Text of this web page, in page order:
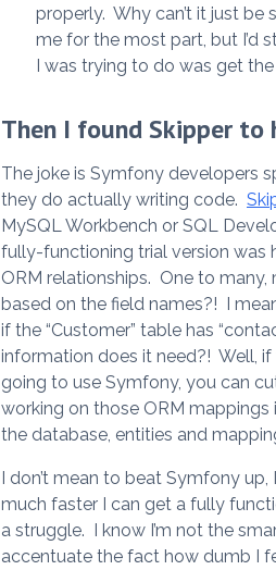
properly. Why can’t it just
me for the most part, but I’d
I was trying to do was get
Then I found Skipper
The joke is Symfony developers
they do actually writing code.
MySQL Workbench or SQL
fully-functioning trial version was
ORM relationships. One to
based on the field names?! I
if the “Customer” table has
information does it need?! Well,
going to use Symfony, you can
working on those ORM
the database, entities and
I don’t mean to beat Symfony
much faster I can get a fully
a struggle. I know I’m not the
accentuate the fact how dumb I